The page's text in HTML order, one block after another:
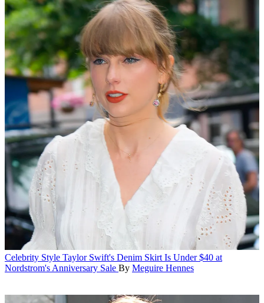
Celebrity Style Taylor Swift's Denim Skirt Is Under $40 at
Nordstrom's Anniversary Sale By Meguire Hennes